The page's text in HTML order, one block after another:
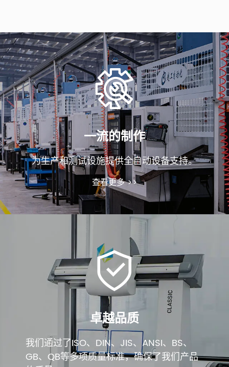
一流的制作
为生产和测试设施提供全自动设备支持。
查看更多 >>
卓越品质
我们通过了ISO、DIN、JIS、ANSI、BS、
GB、QB等多项质量标准，确保了我们产品